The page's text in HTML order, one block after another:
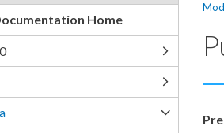
Home